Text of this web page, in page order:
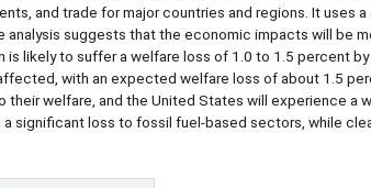
and trade for major countries and regions. It uses
analysis suggests that the economic impacts will be
is likely to suffer a welfare loss of 1.0 to 1.5 percent
with an expected welfare loss of about 1.5
their welfare, and the United States will experience a
significant loss to fossil fuel-based sectors, while